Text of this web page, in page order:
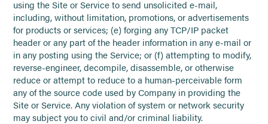
using the Site or Service to send unsolicited e-mail,
including, without limitation, promotions, or advertisements
for products or services; (e) forging any TCP/IP packet
header or any part of the header information in any e-mail or
in any posting using the Service; or (f) attempting to modify,
reverse-engineer, decompile, disassemble, or otherwise
reduce or attempt to reduce to a human-perceivable form
any of the source code used by Company in providing the
Site or Service. Any violation of system or network security
may subject you to civil and/or criminal liability.